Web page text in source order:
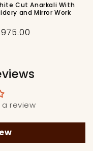
Cut Anarkali With
and Mirror Work
review